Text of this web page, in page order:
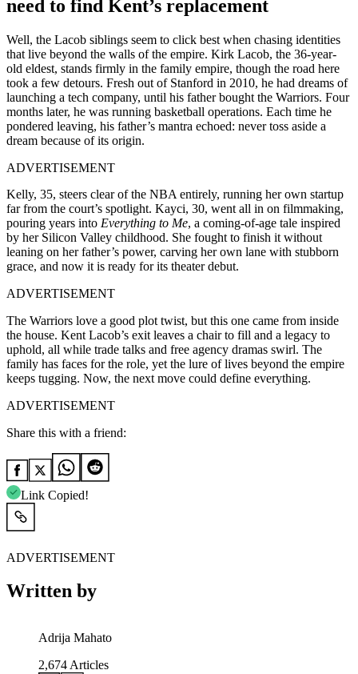
need to find Kent’s replacement
Well, the Lacob siblings seem to click best when chasing identities
that live beyond the walls of the empire. Kirk Lacob, the 36-year-
old eldest, stands firmly in the family empire, though the road here
took a few detours. Fresh out of Stanford in 2010, he had dreams of
launching a tech company, until his father bought the Warriors. Four
months later, he was running basketball operations. Each time he
pondered leaving, his father’s mantra echoed: never toss aside a
dream because of its origin.
ADVERTISEMENT
Kelly, 35, steers clear of the NBA entirely, running her own startup
far from the court’s spotlight. Kayci, 30, went all in on filmmaking,
pouring years into Everything to Me, a coming-of-age tale inspired
by her Silicon Valley childhood. She fought to finish it without
leaning on her father’s power, carving her own lane with stubborn
grace, and now it is ready for its theater debut.
ADVERTISEMENT
The Warriors love a good plot twist, but this one came from inside
the house. Kent Lacob’s exit leaves a chair to fill and a legacy to
uphold, all while trade talks and free agency dramas swirl. The
family has faces for the role, yet the lure of lives beyond the empire
keeps tugging. Now, the next move could define everything.
ADVERTISEMENT
Share this with a friend:
Link Copied!
ADVERTISEMENT
Written by
Adrija Mahato
2,674 Articles